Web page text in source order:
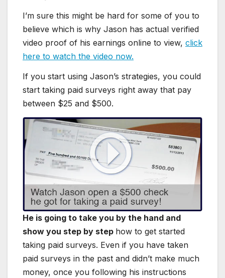
I’m sure this might be hard for some of you to
believe which is why Jason has actual verified
video proof of his earnings online to view, click
here to watch the video now.
If you start using Jason’s strategies, you could
start taking paid surveys right away that pay
between $25 and $500.
He is going to take you by the hand and
show you step by step how to get started
taking paid surveys. Even if you have taken
paid surveys in the past and didn’t make much
money, once you following his instructions